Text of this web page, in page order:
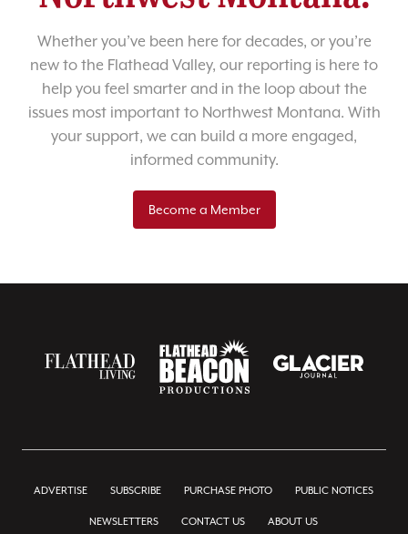
Whether you’ve been here for decades, or you’re
new to the Flathead Valley, our reporting is here to
help you feel smarter and in the loop about the
issues most important to Northwest Montana. With
your support, we can build a more engaged,
informed community.
Become a Member
ADVERTISE SUBSCRIBE PURCHASE PHOTO PUBLIC NOTICES
NEWSLETTERS CONTACT US ABOUT US